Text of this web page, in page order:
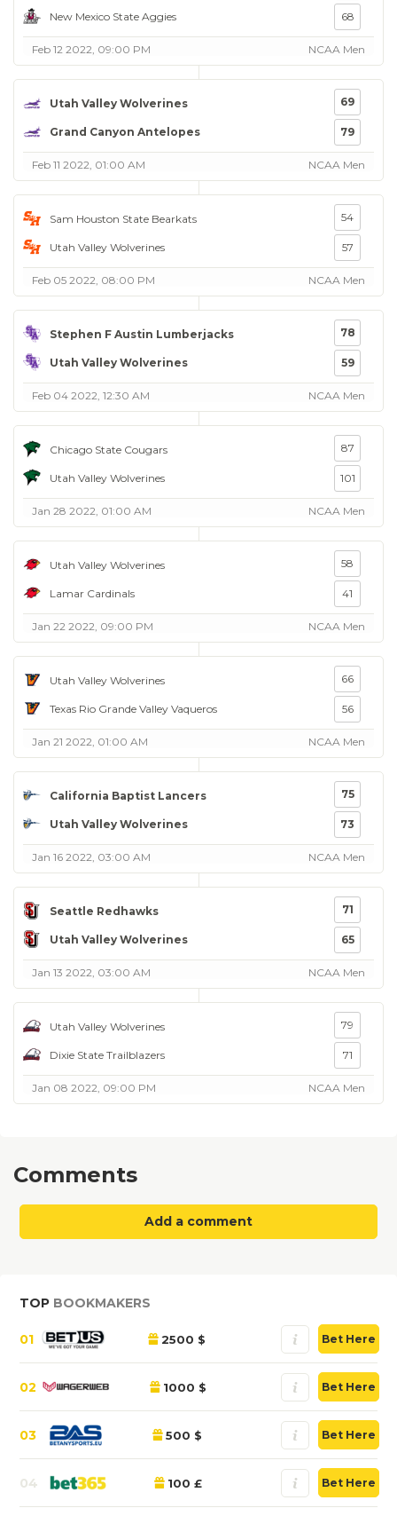
New Mexico State Aggies 68
Feb 12 2022, 09:00 PM NCAA Men
Utah Valley Wolverines
Grand Canyon Antelopes
69
79
Feb 11 2022, 01:00 AM NCAA Men
Sam Houston State Bearkats
Utah Valley Wolverines
54
57
Feb 05 2022, 08:00 PM NCAA Men
Stephen F Austin Lumberjacks
Utah Valley Wolverines
78
59
Feb 04 2022, 12:30 AM NCAA Men
Chicago State Cougars
Utah Valley Wolverines
87
101
Jan 28 2022, 01:00 AM NCAA Men
Utah Valley Wolverines
Lamar Cardinals
58
41
Jan 22 2022, 09:00 PM NCAA Men
Utah Valley Wolverines
Texas Rio Grande Valley Vaqueros
66
56
Jan 21 2022, 01:00 AM NCAA Men
California Baptist Lancers
Utah Valley Wolverines
75
73
Jan 16 2022, 03:00 AM NCAA Men
Seattle Redhawks
Utah Valley Wolverines
71
65
Jan 13 2022, 03:00 AM NCAA Men
Utah Valley Wolverines
Dixie State Trailblazers
79
71
Jan 08 2022, 09:00 PM NCAA Men
Comments
Add a comment
TOP BOOKMAKERS
01 2500 $ Bet Here
02 1000 $ Bet Here
03 500 $ Bet Here
04 100 £ Bet Here